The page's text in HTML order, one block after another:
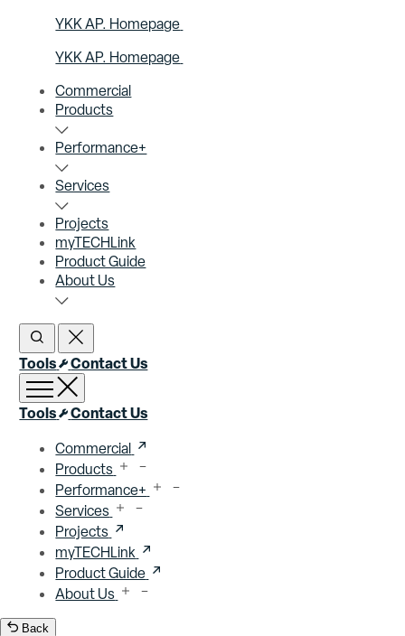
YKK AP. Homepage
YKK AP. Homepage
Commercial
Products
Performance+
Services
Projects
myTECHLink
Product Guide
About Us
Open SearchClose Search
Tools Contact Us
Open menu
Close menu
Tools Contact Us
Commercial
Products
Performance+
Services
Projects
myTECHLink
Product Guide
About Us
Back